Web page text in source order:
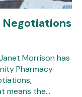
Negotiations
Morrison has
Pharmacy
means the…